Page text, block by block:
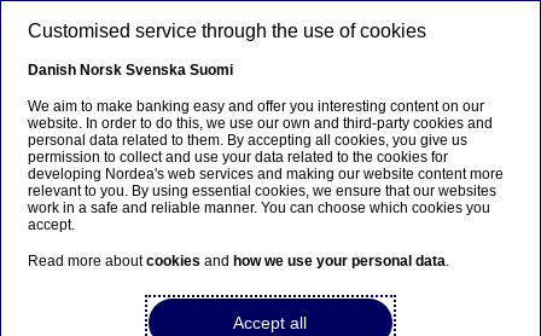
Nordea Bank Abp:
Repurchase of own shares
on 03.07.2025
Share buy-backs | 03-07-2025 21:30
Customised service through the use of cookies
Danish Norsk Svenska Suomi
We aim to make banking easy and offer you interesting content on our
website. In order to do this, we use our own and third-party cookies and
personal data related to them. By accepting all cookies, you give us
permission to collect and use your data related to the cookies for
developing Nordea's web services and making our website content more
relevant to you. By using essential cookies, we ensure that our websites
work in a safe and reliable manner. You can choose which cookies you
accept.
Read more aboutcookies and how we use your personal data.
Accept all